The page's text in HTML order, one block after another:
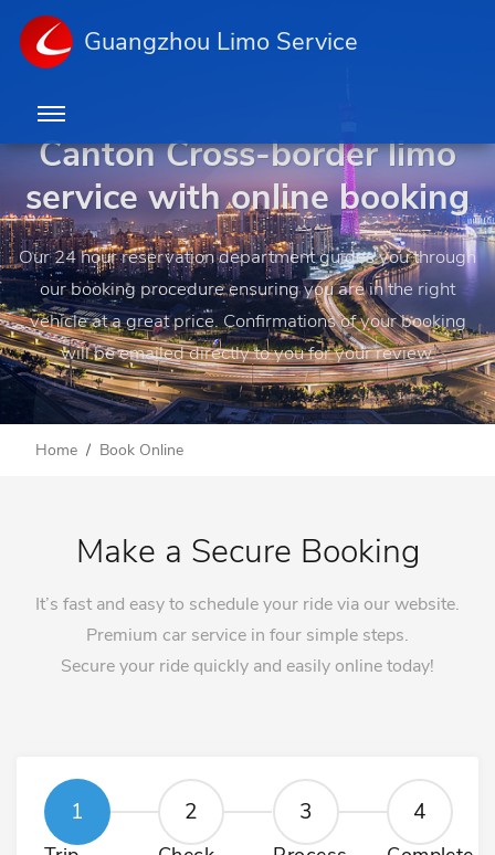
Guangzhou Limo Service
Canton Cross-border limo
service with online booking
Our 24 hour reservation department guides you through
our booking procedure ensuring you are in the right
vehicle at a great price. Confirmations of your booking
will be emailed directly to you for your review.
Home Book Online
Make a Secure Booking
It’s fast and easy to schedule your ride via our website.
Premium car service in four simple steps.
Secure your ride quickly and easily online today!